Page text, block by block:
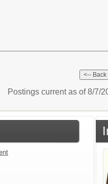
Postings current as of 8/7/